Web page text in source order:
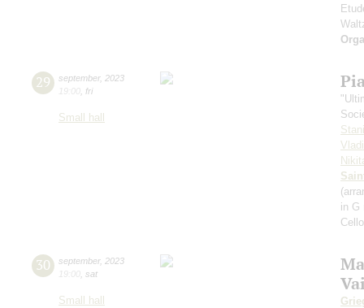
29 september, 2023
19:00 fri
Small hall
in G
30 september, 2023
19:00 sat
Small hall